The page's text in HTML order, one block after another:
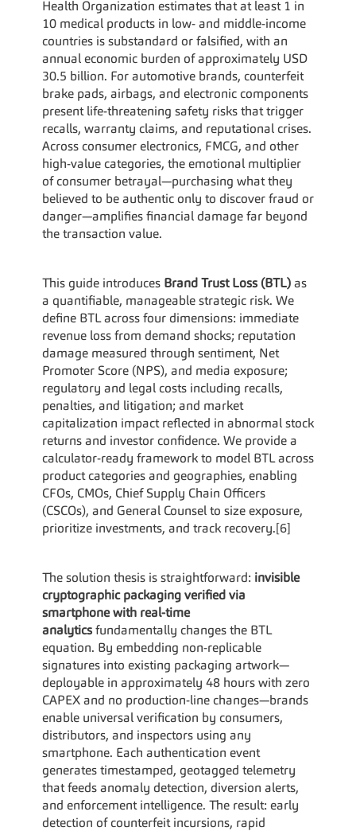
Health Organization estimates that at least 1 in
10 medical products in low- and middle-income
countries is substandard or falsified, with an
annual economic burden of approximately USD
30.5 billion. For automotive brands, counterfeit
brake pads, airbags, and electronic components
present life-threatening safety risks that trigger
recalls, warranty claims, and reputational crises.
Across consumer electronics, FMCG, and other
high-value categories, the emotional multiplier
of consumer betrayal—purchasing what they
believed to be authentic only to discover fraud or
danger—amplifies financial damage far beyond
the transaction value.
This guide introduces Brand Trust Loss (BTL) as
a quantifiable, manageable strategic risk. We
define BTL across four dimensions: immediate
revenue loss from demand shocks; reputation
damage measured through sentiment, Net
Promoter Score (NPS), and media exposure;
regulatory and legal costs including recalls,
penalties, and litigation; and market
capitalization impact reflected in abnormal stock
returns and investor confidence. We provide a
calculator-ready framework to model BTL across
product categories and geographies, enabling
CFOs, CMOs, Chief Supply Chain Officers
(CSCOs), and General Counsel to size exposure,
prioritize investments, and track recovery.[6]
The solution thesis is straightforward: invisible
cryptographic packaging verified via
smartphone with real-time
analytics fundamentally changes the BTL
equation. By embedding non-replicable
signatures into existing packaging artwork—
deployable in approximately 48 hours with zero
CAPEX and no production-line changes—brands
enable universal verification by consumers,
distributors, and inspectors using any
smartphone. Each authentication event
generates timestamped, geotagged telemetry
that feeds anomaly detection, diversion alerts,
and enforcement intelligence. The result: early
detection of counterfeit incursions, rapid